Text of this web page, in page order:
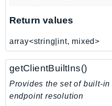
Route53Domains
Route53Profiles
Route53Resolver
Return values
array<string|int, mixed>
getClientBuiltIns()
Provides the set of built-
endpoint resolution